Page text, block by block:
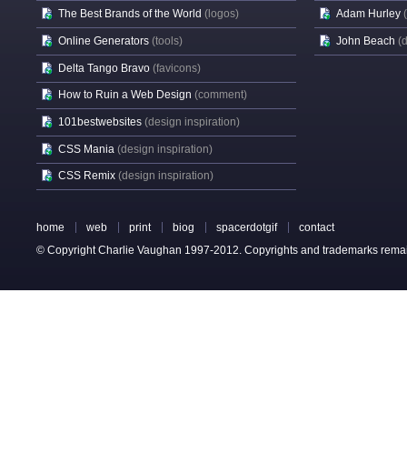
The Best Brands of the World (logos)
Online Generators (tools)
Delta Tango Bravo (favicons)
How to Ruin a Web Design (comment)
101bestwebsites (design inspiration)
CSS Mania (design inspiration)
CSS Remix (design inspiration)
Adam Hurley
John Beach
home web print biog spacerdotgif contact
© Copyright Charlie Vaughan 1997-2012. Copyrights and trademarks